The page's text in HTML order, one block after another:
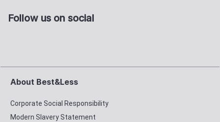
Follow us on social
About Best&Less
Corporate Social Responsibility
Modern Slavery Statement